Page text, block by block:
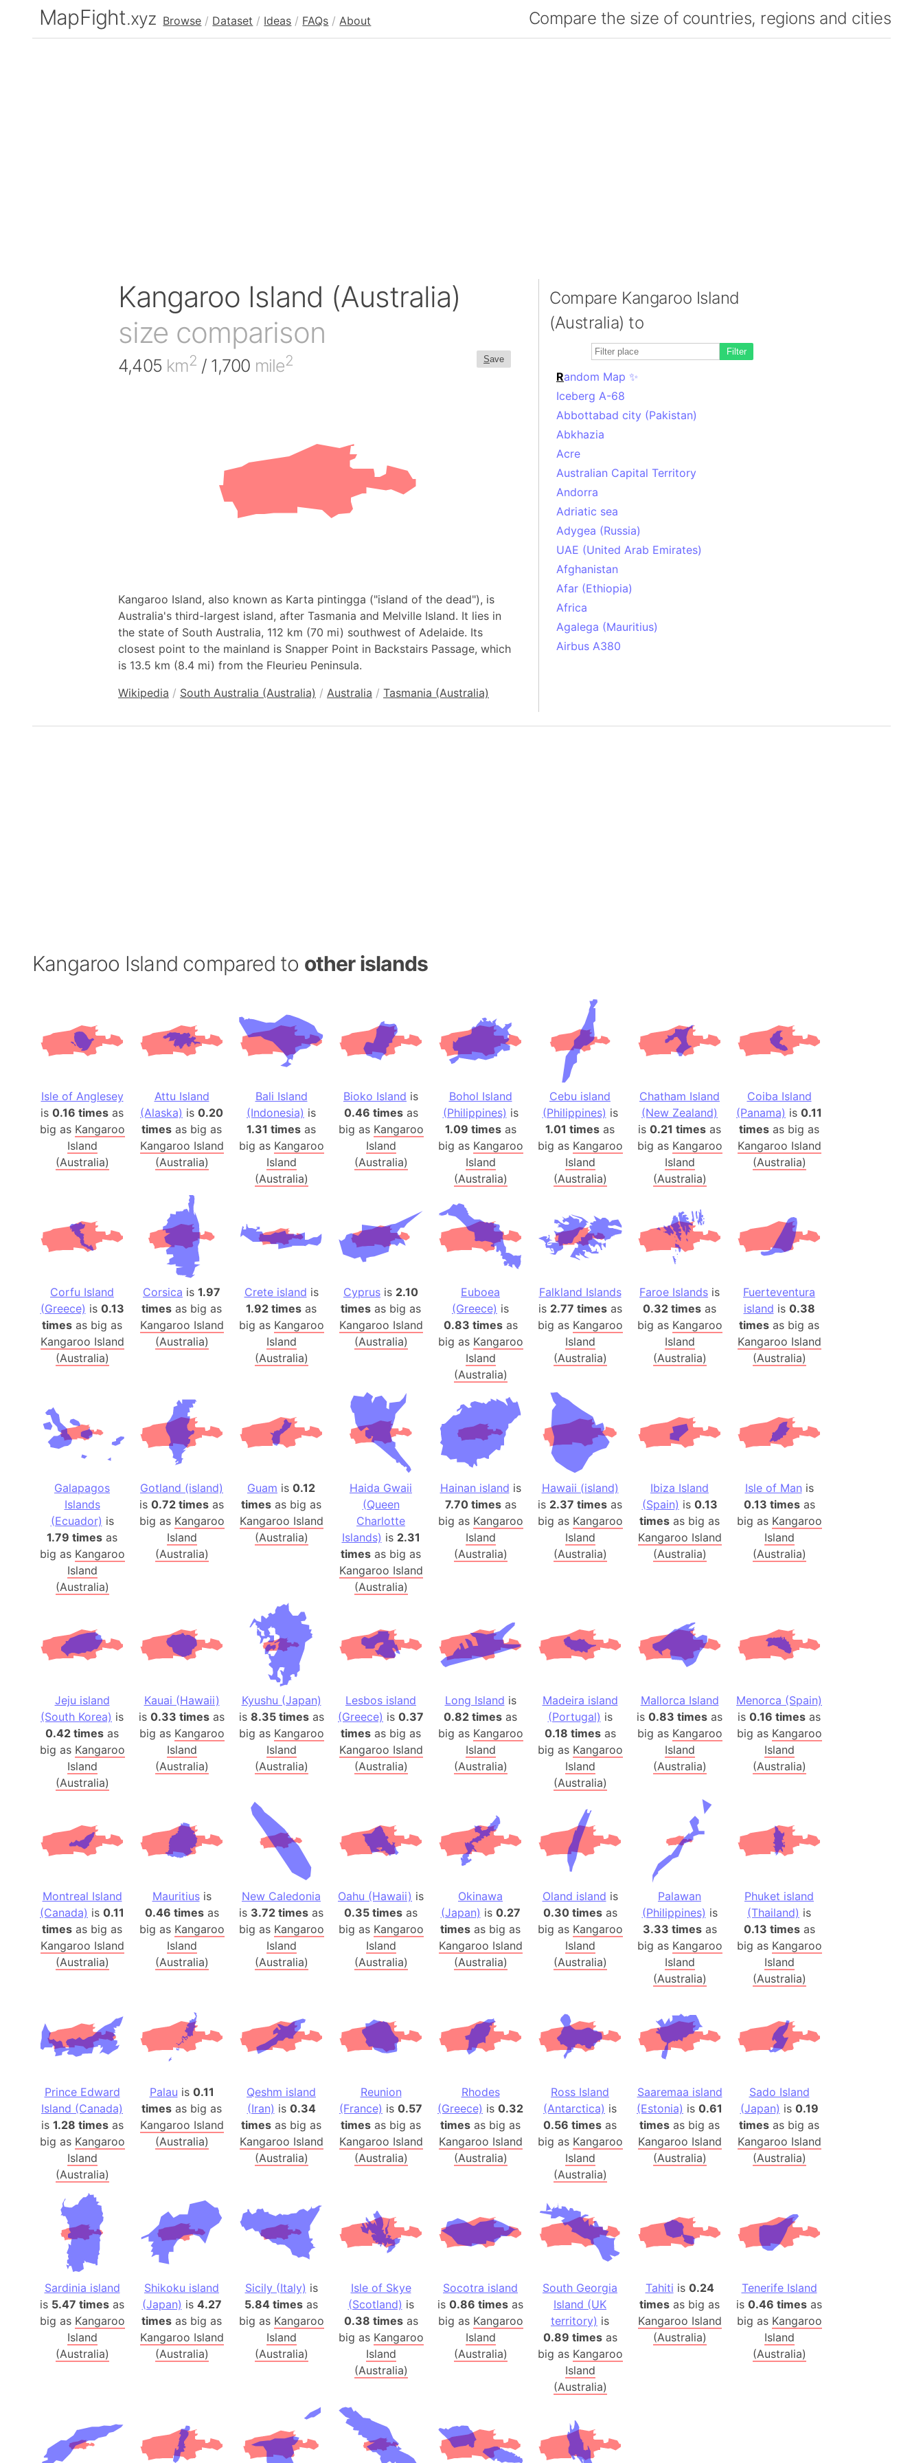
MapFight.xyz Browse / Dataset / Ideas / FAQs / About Compare the size of countries, regions and cities
Kangaroo Island (Australia)
size comparison
Save
4,405 km2 / 1,700 mile2
Kangaroo Island, also known as Karta pintingga ("island of the dead"), is
Australia's third-largest island, after Tasmania and Melville Island. It lies in
the state of South Australia, 112 km (70 mi) southwest of Adelaide. Its
closest point to the mainland is Snapper Point in Backstairs Passage, which
is 13.5 km (8.4 mi) from the Fleurieu Peninsula.
Wikipedia / South Australia (Australia) / Australia / Tasmania (Australia)
Compare Kangaroo Island
(Australia) to
Filter
Random Map ✨
Iceberg A-68
Abbottabad city (Pakistan)
Abkhazia
Acre
Australian Capital Territory
Andorra
Adriatic sea
Adygea (Russia)
UAE (United Arab Emirates)
Afghanistan
Afar (Ethiopia)
Africa
Agalega (Mauritius)
Airbus A380
Alcatraz Island
Antarctica
Antarctica (melted ice)
Angola
Aogashima Island (Japan)
Aphrodite Terra
Appalachian mountain range
Argentina
Arab League
Arabian peninsula
Arabian Sea
Arctic Ocean
Arctic National Wildlife Refuge
Arda (LOTR)
Arstotzka (Papers Please)
Republic of Artsakh
Aruba
Arunachal Pradesh (India)
Asia
Assam (India)
Astana (Kazakhstan)
Austria
Mount Athos (Greece)
Atlantic Ocean
Atlantis
Attu Island (Alaska)
Australia
Axis powers
Azerbaijan
Baden-Württemberg (Germany)
Baffin Island (Canada)
Lake Baikal
Baja California State (Mexico)
Baja California Sur (Mexico)
Bali Island (Indonesia)
The Balkans
Balochistan (Pakistan)
Baltic sea
Bandiaterra
Bangalore (India)
Bangkok (Thailand)
Barcelona (Spain)
Baseball Field
Basilicata (Italy)
Basketball court
Bavaria (Germany)
San Francisco Bay Area
Bay of bengal
Barbados
Bangladesh
Belgium
Beijing (China)
Beirut (Lebanon)
Beleriand (LOTR)
Benelux Union
West Bengal (India)
Bering Sea
Beringia
Berlin (Germany)
Bermuda Triangle
Burkina Faso
Bulgaria
Bhasan Char (Bangladesh)
Burundi
Kangaroo Island compared to other islands
Isle of Anglesey
is 0.16 times as
big as Kangaroo
Island
(Australia)
Attu Island
(Alaska) is 0.20
times as big as
Kangaroo Island
(Australia)
Bali Island
(Indonesia) is
1.31 times as
big as Kangaroo
Island
(Australia)
Bioko Island is
0.46 timesas
big as Kangaroo
Island
(Australia)
Bohol Island
(Philippines) is
1.09 timesas
big as Kangaroo
Island
(Australia)
Cebu island
(Philippines) is
1.01 times as
big as Kangaroo
Island
(Australia)
Chatham Island
(New Zealand)
is 0.21 times as
big as Kangaroo
Island
(Australia)
Coiba Island
(Panama) is 0.11
times as big as
Kangaroo Island
(Australia)
Corfu Island
(Greece) is 0.13
times as big as
Kangaroo Island
(Australia)
Corsica is 1.97
times as big as
Kangaroo Island
(Australia)
Crete island is
1.92 times as
big as Kangaroo
Island
(Australia)
Cyprus is 2.10
times as big as
Kangaroo Island
(Australia)
Euboea
(Greece) is
0.83 timesas
big as Kangaroo
Island
(Australia)
Falkland Islands
is 2.77 timesas
big as Kangaroo
Island
(Australia)
Faroe Islands is
0.32 times as
big as Kangaroo
Island
(Australia)
Fuerteventura
island is 0.38
times as big as
Kangaroo Island
(Australia)
Galapagos
Islands
(Ecuador) is
1.79 times as
big as Kangaroo
Island
(Australia)
Gotland (island)
is 0.72 times as
big as Kangaroo
Island
(Australia)
Guam is 0.12
times as big as
Kangaroo Island
(Australia)
Haida Gwaii
(Queen
Charlotte
Islands) is 2.31
times as big as
Kangaroo Island
(Australia)
Hainan island is
7.70 timesas
big as Kangaroo
Island
(Australia)
Hawaii (island)
is 2.37 times as
big as Kangaroo
Island
(Australia)
Ibiza Island
(Spain) is 0.13
times as big as
Kangaroo Island
(Australia)
Isle of Man is
0.13 timesas
big as Kangaroo
Island
(Australia)
Jeju island
(South Korea) is
0.42 times as
big as Kangaroo
Island
(Australia)
Kauai (Hawaii)
is 0.33 times as
big as Kangaroo
Island
(Australia)
Kyushu (Japan)
is 8.35 timesas
big as Kangaroo
Island
(Australia)
Lesbos island
(Greece) is 0.37
times as big as
Kangaroo Island
(Australia)
Long Island is
0.82 times as
big as Kangaroo
Island
(Australia)
Madeira island
(Portugal) is
0.18 timesas
big as Kangaroo
Island
(Australia)
Mallorca Island
is 0.83 times as
big as Kangaroo
Island
(Australia)
Menorca (Spain)
is 0.16 times as
big as Kangaroo
Island
(Australia)
Montreal Island
(Canada) is 0.11
times as big as
Kangaroo Island
(Australia)
Mauritiusis
0.46 timesas
big as Kangaroo
Island
(Australia)
New Caledonia
is 3.72 times as
big as Kangaroo
Island
(Australia)
Oahu (Hawaii) is
0.35 times as
big as Kangaroo
Island
(Australia)
Okinawa
(Japan) is 0.27
times as big as
Kangaroo Island
(Australia)
Oland island is
0.30 timesas
big as Kangaroo
Island
(Australia)
Palawan
(Philippines) is
3.33 timesas
big as Kangaroo
Island
(Australia)
Phuket island
(Thailand) is
0.13 timesas
big as Kangaroo
Island
(Australia)
Prince Edward
Island (Canada)
is 1.28 timesas
big as Kangaroo
Island
(Australia)
Palau is 0.11
times as big as
Kangaroo Island
(Australia)
Qeshm island
(Iran) is 0.34
times as big as
Kangaroo Island
(Australia)
Reunion
(France) is 0.57
times as big as
Kangaroo Island
(Australia)
Rhodes
(Greece) is 0.32
times as big as
Kangaroo Island
(Australia)
Ross Island
(Antarctica) is
0.56 times as
big as Kangaroo
Island
(Australia)
Saaremaa island
(Estonia) is 0.61
times as big as
Kangaroo Island
(Australia)
Sado Island
(Japan) is 0.19
times as big as
Kangaroo Island
(Australia)
Sardinia island
is 5.47 times as
big as Kangaroo
Island
(Australia)
Shikoku island
(Japan) is 4.27
times as big as
Kangaroo Island
(Australia)
Sicily (Italy) is
5.84 times as
big as Kangaroo
Island
(Australia)
Isle of Skye
(Scotland) is
0.38 timesas
big as Kangaroo
Island
(Australia)
Socotra island
is 0.86 times as
big as Kangaroo
Island
(Australia)
South Georgia
Island (UK
territory) is
0.89 timesas
big as Kangaroo
Island
(Australia)
Tahiti is 0.24
times as big as
Kangaroo Island
(Australia)
Tenerife Island
is 0.46 times as
big as Kangaroo
Island
(Australia)